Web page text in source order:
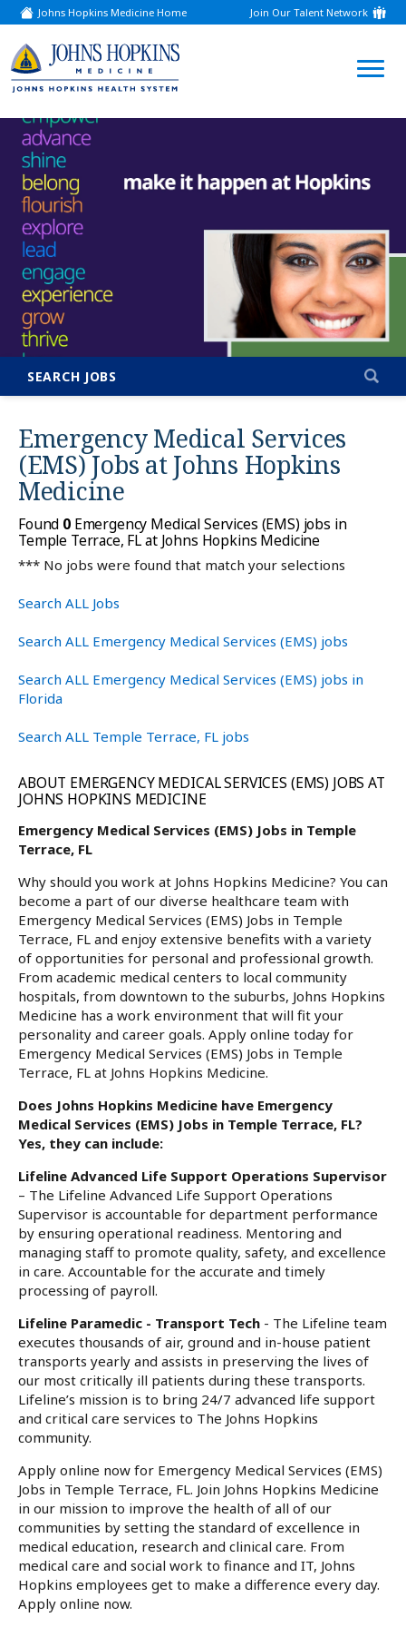
Johns Hopkins Medicine Home
(link
opens
a
new
window)
Join Our Talent Network
(link
opens
new
window)
SEARCH JOBS
Emergency Medical Services
(EMS) Jobs atJohns Hopkins
Medicine
Found 0Emergency Medical Services (EMS) jobs in
Temple Terrace, FL at Johns Hopkins Medicine
*** No jobs were found that match your selections
Search ALL Jobs
Search ALL Emergency Medical Services (EMS) jobs
Search ALL Emergency Medical Services (EMS) jobs in
Florida
Search ALL Temple Terrace, FL jobs
ABOUT EMERGENCY MEDICAL SERVICES (EMS) JOBS AT
JOHNS HOPKINS MEDICINE
Emergency Medical Services (EMS) Jobs in Temple
Terrace, FL
Why should you work at Johns Hopkins Medicine? You can
become a part of our diverse healthcare team with
Emergency Medical Services (EMS) Jobs in Temple
Terrace, FL and enjoy extensive benefits with a variety
of opportunities for personal and professional growth.
From academic medical centers to local community
hospitals, from downtown to the suburbs, Johns Hopkins
Medicine has a work environment that will fit your
personality and career goals. Apply online today for
Emergency Medical Services (EMS) Jobs in Temple
Terrace, FL at Johns Hopkins Medicine.
Does Johns Hopkins Medicine have Emergency
Medical Services (EMS) Jobs in Temple Terrace, FL?
Yes, they can include:
Lifeline Advanced Life Support Operations Supervisor
– The Lifeline Advanced Life Support Operations
Supervisor is accountable for department performance
by ensuring operational readiness. Mentoring and
managing staff to promote quality, safety, and excellence
in care. Accountable for the accurate and timely
processing of payroll.
Lifeline Paramedic - Transport Tech - The Lifeline team
executes thousands of air, ground and in-house patient
transports yearly and assists in preserving the lives of
our most critically ill patients during these transports.
Lifeline’s mission is to bring 24/7 advanced life support
and critical care services to The Johns Hopkins
community.
Apply online now for Emergency Medical Services (EMS)
Jobs in Temple Terrace, FL. Join Johns Hopkins Medicine
in our mission to improve the health of all of our
communities by setting the standard of excellence in
medical education, research and clinical care. From
medical care and social work to finance and IT, Johns
Hopkins employees get to make a difference every day.
Apply online now.